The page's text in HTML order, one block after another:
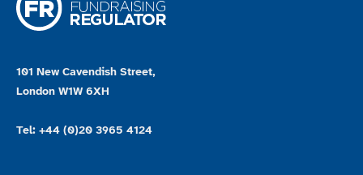
101 New Cavendish Street,
London W1W 6XH
Tel: +44 (0)20 3965 4124